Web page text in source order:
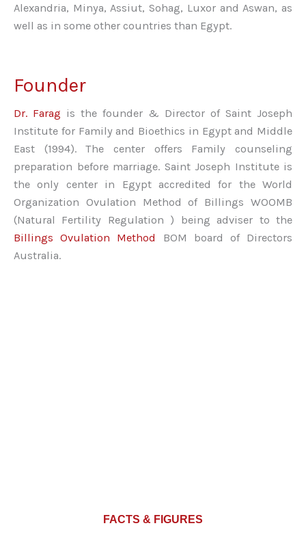
Alexandria, Minya, Assiut, Sohag, Luxor and Aswan, as
well as in some other countries than Egypt.
Founder
Dr. Farag is the founder & Director of Saint Joseph
Institute for Family and Bioethics in Egypt and Middle
East (1994). The center offers Family counseling
preparation before marriage. Saint Joseph Institute is
the only center in Egypt accredited for the World
Organization Ovulation Method of Billings WOOMB
(Natural Fertility Regulation ) being adviser to the
Billings Ovulation Method
BOM board of Directors
Australia.
FACTS & FIGURES